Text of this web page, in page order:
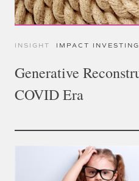
INSIGHT IMPACT INVESTING
Generative
COVID Era